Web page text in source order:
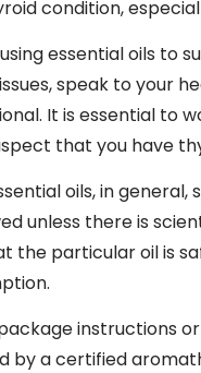
condition,
essential oils to
speak to your
It is essential to
that you have
oils, in general,
unless there is
the particular oil is
instructions
by a certified